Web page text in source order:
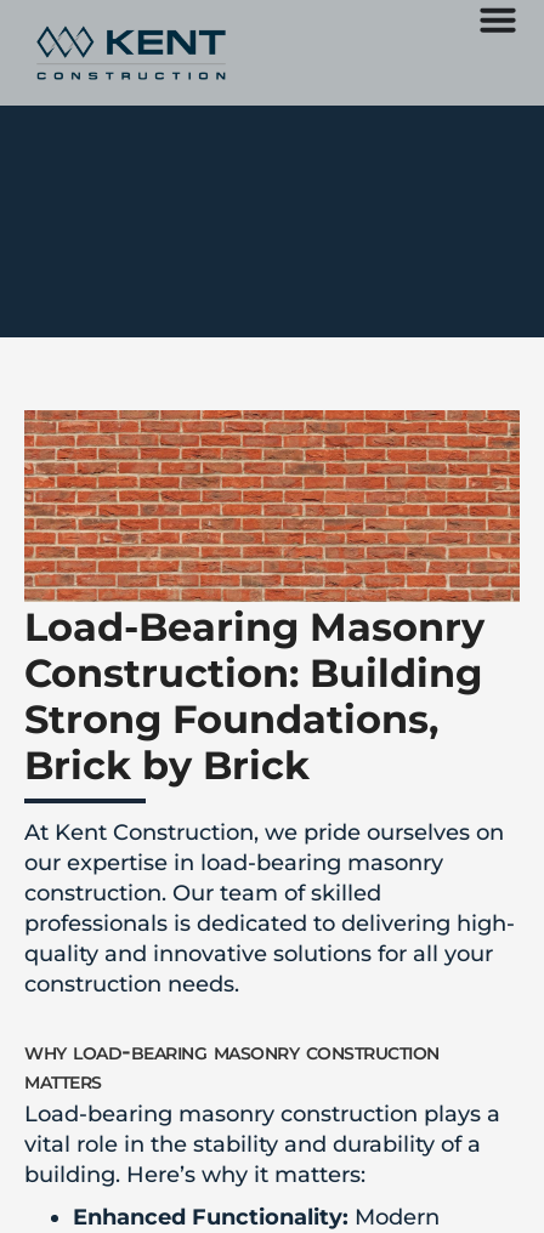
Load-Bearing Masonry
Construction: Building
Strong Foundations,
Brick by Brick
At Kent Construction, we pride ourselves on
our expertise in load-bearing masonry
construction. Our team of skilled
professionals is dedicated to delivering high-
quality and innovative solutions for all your
construction needs.
why load-bearing masonry construction
matters
Load-bearing masonry construction plays a
vital role in the stability and durability of a
building. Here’s why it matters:
Enhanced Functionality: Modern